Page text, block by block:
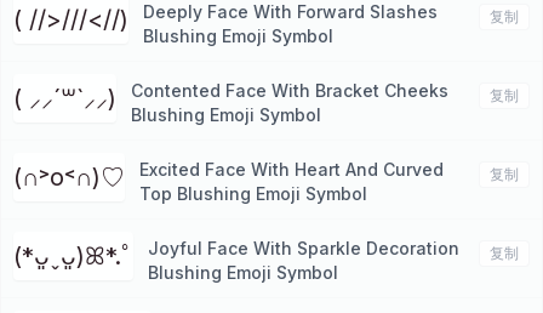
( //>///<//)
Deeply Face With Forward Slashes
Blushing Emoji Symbol
复制
( ⸝⸝´꒳`⸝⸝)
Contented Face With Bracket Cheeks
Blushing Emoji Symbol
复制
(∩˃o˂∩)♡
Excited Face With Heart And Curved
Top Blushing Emoji Symbol
复制
(*ᴗ͈ˬᴗ͈)ꕤ*.ﾟ
Joyful Face With Sparkle Decoration
Blushing Emoji Symbol
复制